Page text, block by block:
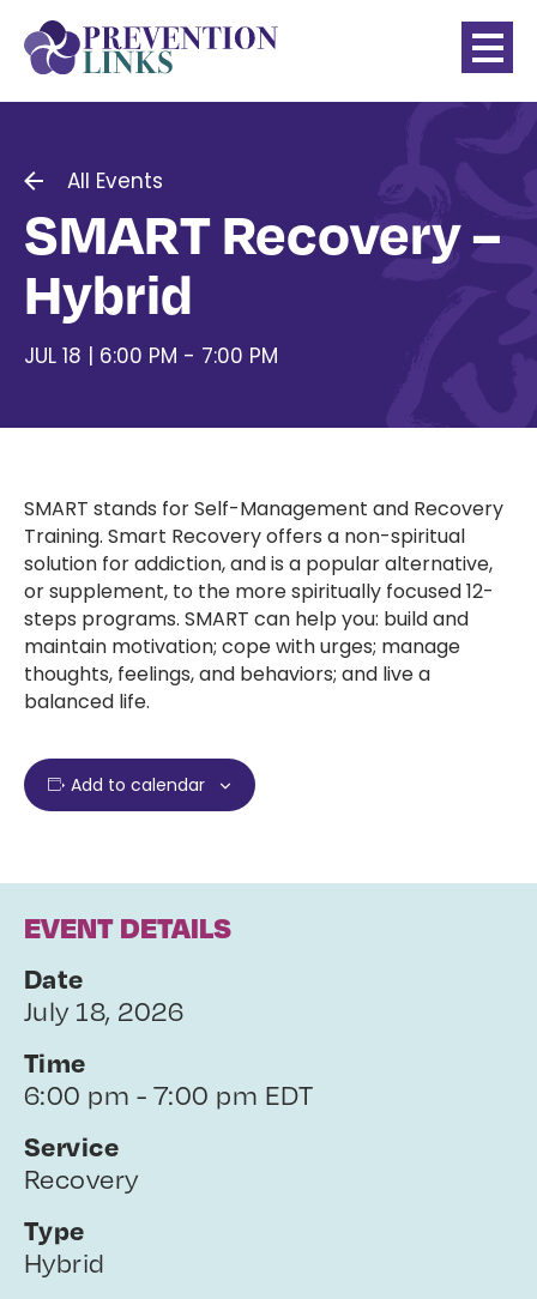
All Events
SMART Recovery –
Hybrid
JUL 18 | 6:00 PM - 7:00 PM
SMART stands for Self-Management and Recovery
Training. Smart Recovery offers a non-spiritual
solution for addiction, and is a popular alternative,
or supplement, to the more spiritually focused 12-
steps programs. SMART can help you: build and
maintain motivation; cope with urges; manage
thoughts, feelings, and behaviors; and live a
balanced life.
Add to calendar
EVENT DETAILS
Date
July 18, 2026
Time
6:00 pm - 7:00 pm EDT
Service
Recovery
Type
Hybrid